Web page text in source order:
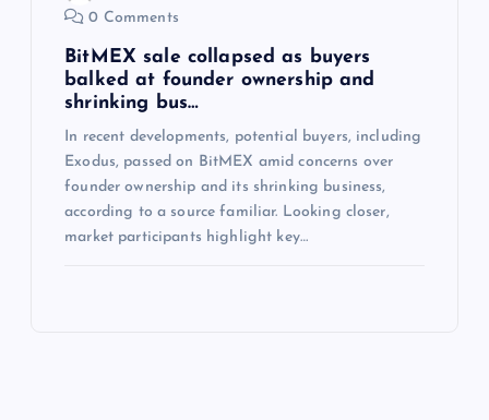
0 Comments
BitMEX sale collapsed as buyers
balked at founder ownership and
shrinking bus…
In recent developments, potential buyers, including
Exodus, passed on BitMEX amid concerns over
founder ownership and its shrinking business,
according to a source familiar. Looking closer,
market participants highlight key…